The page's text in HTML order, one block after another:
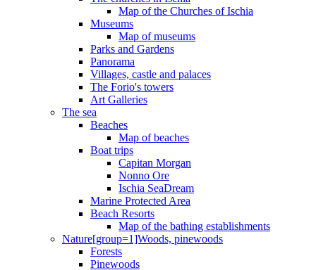
Map of the Churches of Ischia
Museums
Map of museums
Parks and Gardens
Panorama
Villages, castle and palaces
The Forio's towers
Art Galleries
The sea
Beaches
Map of beaches
Boat trips
Capitan Morgan
Nonno Ore
Ischia SeaDream
Marine Protected Area
Beach Resorts
Map of the bathing establishments
Nature[group=1]Woods, pinewoods
Forests
Pinewoods